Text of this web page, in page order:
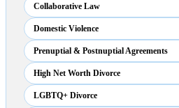
Collaborative Law
Domestic Violence
Prenuptial & Postnuptial Agreements
High Net Worth Divorce
LGBTQ+ Divorce